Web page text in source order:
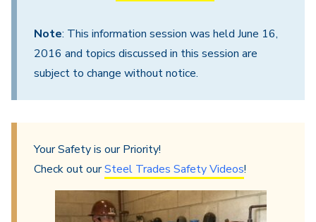
Note: This information session was held June 16,
2016 and topics discussed in this session are
subject to change without notice.
Your Safety is our Priority!
Check out ourSteel Trades Safety Videos!